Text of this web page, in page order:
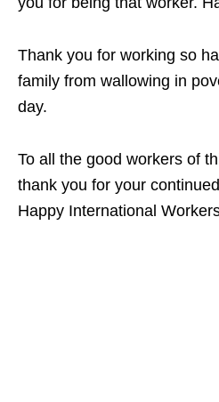
Thank you for working so
family from wallowing in
day.
To all the good workers of
thank you for your
Happy International